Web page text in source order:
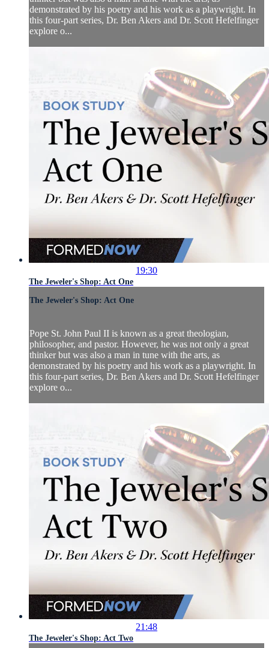
demonstrated by his poetry and his work as a playwright. In
this four-part series, Dr. Ben Akers and Dr. Scott Hefelfinger
explore o...
19:30
The Jeweler's Shop: Act One
The Jeweler's Shop: Act One
Pope St. John Paul II is known as a great theologian,
philosopher, and pastor. However, he was not only a great
thinker but was also a man in tune with the arts, as
demonstrated by his poetry and his work as a playwright. In
this four-part series, Dr. Ben Akers and Dr. Scott Hefelfinger
explore o...
21:48
The Jeweler's Shop: Act Two